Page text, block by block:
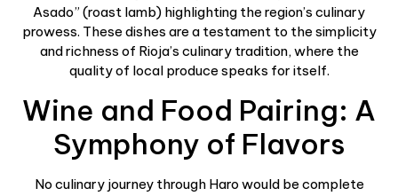
Asado” (roast lamb) highlighting the region’s culinary
prowess. These dishes are a testament to the simplicity
and richness of Rioja’s culinary tradition, where the
quality of local produce speaks for itself.
Wine and Food Pairing: A
Symphony of Flavors
No culinary journey through Haro would be complete